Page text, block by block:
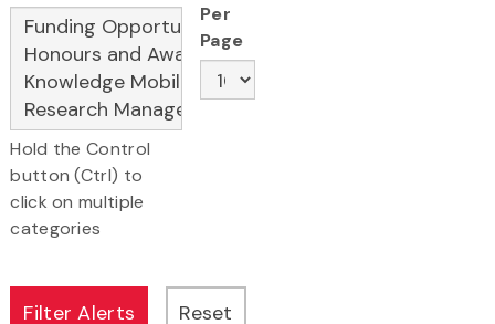
Hold the Control
button (Ctrl) to
click on multiple
categories
Per
Page